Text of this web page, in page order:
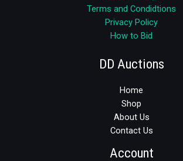
Terms and Condidtions
Privacy Policy
How to Bid
DD Auctions
Home
Shop
About Us
Contact Us
Account